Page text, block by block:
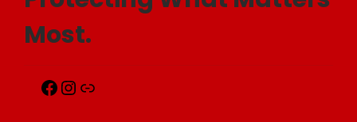
Most.